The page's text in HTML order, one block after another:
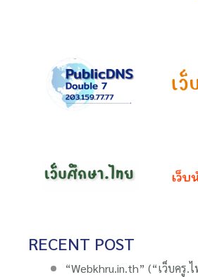
RECENT POST
“Webkhru.in.th” (“เว็บครู.